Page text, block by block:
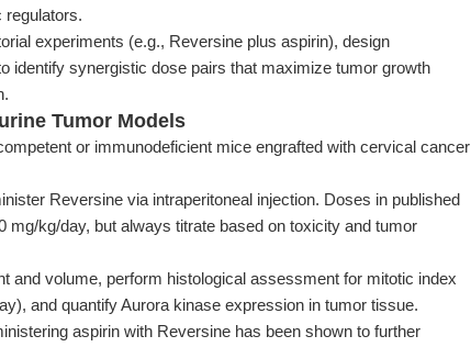
regulators.
experiments (e.g., Reversine plus aspirin), design
identify synergistic dose pairs that maximize tumor growth
Tumor Models
or immunodeficient mice engrafted with cervical cancer
Reversine via intraperitoneal injection. Doses in published
mg/kg/day, but always titrate based on toxicity and tumor
and volume, perform histological assessment for mitotic index
and quantify Aurora kinase expression in tumor tissue.
aspirin with Reversine has been shown to further